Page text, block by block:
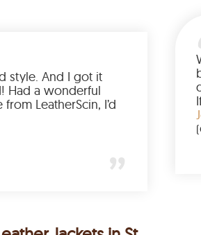
Love the color, fit, and style.
earlier than expected! Had a
shopping experience from